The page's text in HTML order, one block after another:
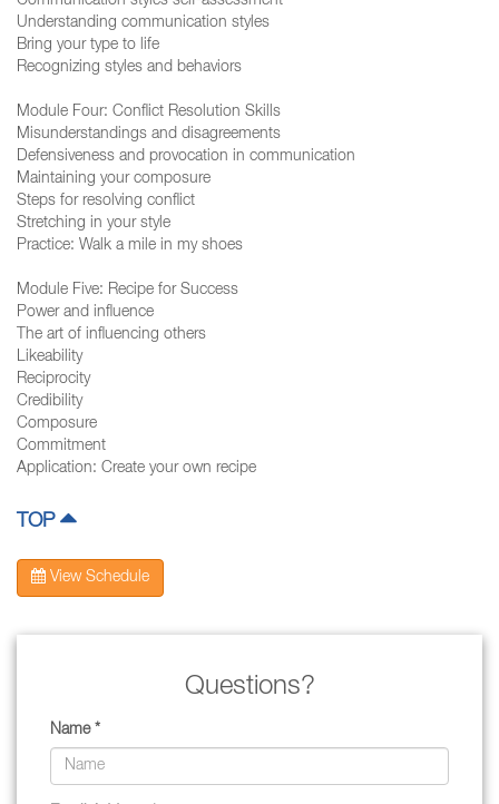
Understanding communication styles
Bring your type to life
Recognizing styles and behaviors
Module Four: Conflict Resolution Skills
Misunderstandings and disagreements
Defensiveness and provocation in communication
Maintaining your composure
Steps for resolving conflict
Stretching in your style
Practice: Walk a mile in my shoes
Module Five: Recipe for Success
Power and influence
The art of influencing others
Likeability
Reciprocity
Credibility
Composure
Commitment
Application: Create your own recipe
TOP
View Schedule
Questions?
Name *